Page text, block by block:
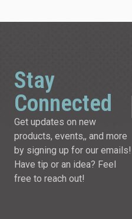
Stay
Connected
Get updates on new
products, events,, and more
by signing up for our emails!
Have tip or an idea? Feel
free to reach out!